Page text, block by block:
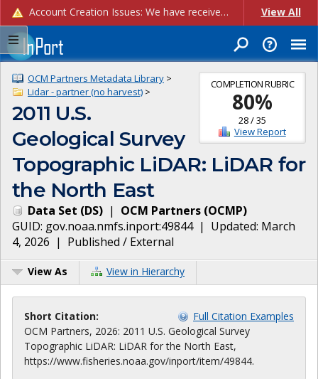
Account Creation Issues: We have received reports of issues with creating new user accounts and linking accounts to CAM, and are currently investigating the root cause. In the meantime: - If you're experiencing errors creating new users, please use the "Quick Add" feature instead (click the "Quick Add" button on the Manage Users page). - If you're experiencing errors linking CAM accoun... View All
COMPLETION RUBRIC
80%
28/35
View Report
OCM Partners Metadata Library >
Lidar - partner (no harvest) >
2011 U.S.
Geological Survey
Topographic LiDAR: LiDAR for
the North East
Data Set (DS) | OCM Partners (OCMP)
GUID: gov.noaa.nmfs.inport:49844| Updated: March
4, 2026 | Published / External
View As View in Hierarchy
Short Citation:
Full Citation Examples
OCM Partners, 2026: 2011 U.S. Geological Survey
Topographic LiDAR: LiDAR for the North East,
https://www.fisheries.noaa.gov/inport/item/49844.